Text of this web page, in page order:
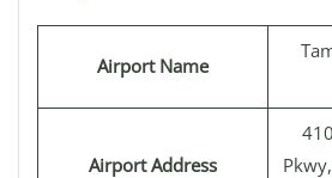
Airport Name
Airport Address